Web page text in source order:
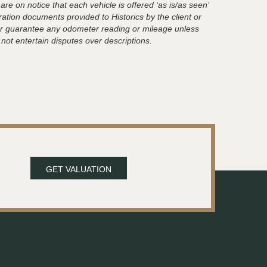
on notice that each vehicle is offered ‘as is/as seen’
documents provided to Historics by the client or
any odometer reading or mileage unless
entertain disputes over descriptions.
GET VALUATION